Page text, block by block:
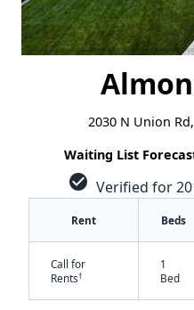
2030 N Union
Waiting List
check_circle Verified for
Rent Beds
Call for
Rents†
1
Bed